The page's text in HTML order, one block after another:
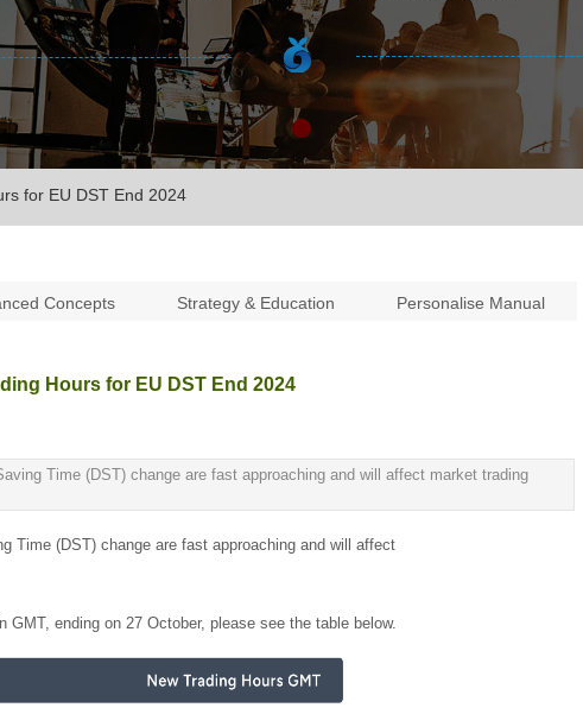
for EU DST End 2024
Concepts Strategy & Education Personalise Manual
Hours for EU DST End 2024
Time (DST) change are fast approaching and will affect market trading
Time (DST) change are fast approaching and will affect
GMT, ending on 27 October, please see the table below.